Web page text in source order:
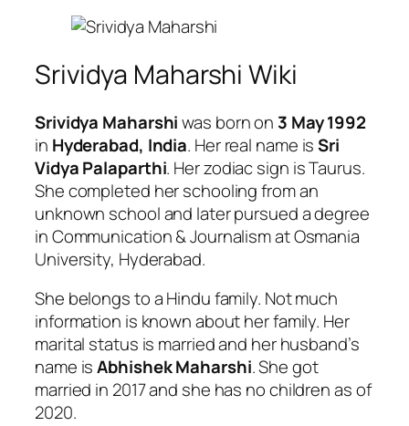
Srividya Maharshi Wiki
Srividya Maharshiwas born on 3 May 1992
in Hyderabad, India. Her real name isSri
Vidya Palaparthi. Her zodiac sign is Taurus.
She completed her schooling from an
unknown school and later pursued a degree
in Communication & Journalism at Osmania
University, Hyderabad.
She belongs to a Hindu family. Not much
information is known about her family. Her
marital status is married and her husband’s
name isAbhishek Maharshi. She got
married in 2017 and she has no children as of
2020.